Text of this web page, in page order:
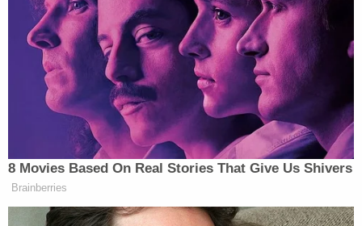
I think it’s gone bad” there are two
types of ppl: ones who go over and
smell it and ones who say “just throw
it away”. I’m the second type which
is why I don’t ever need to watch the
newsroom
— KT Nelson (@KrangTNelson)
February 18, 2019
8 Movies Based On Real Stories That Give Us Shivers
Brainberries